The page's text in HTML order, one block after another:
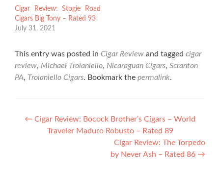
Cigar Review: Stogie Road
Cigars Big Tony – Rated 93
July 31, 2021
This entry was posted in Cigar Review and tagged cigar
review, Michael Troianiello, Nicaraguan Cigars, Scranton
PA, Troianiello Cigars. Bookmark the permalink.
Post
navigation
← Cigar Review: Bocock Brother’s Cigars – World
Traveler Maduro Robusto – Rated 89
Cigar Review: The Torpedo
by Never Ash – Rated 86 →